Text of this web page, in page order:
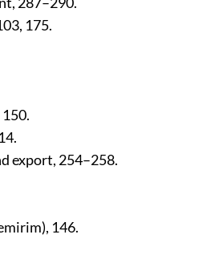
, 175.
150.
14.
export, 254–258.
146.